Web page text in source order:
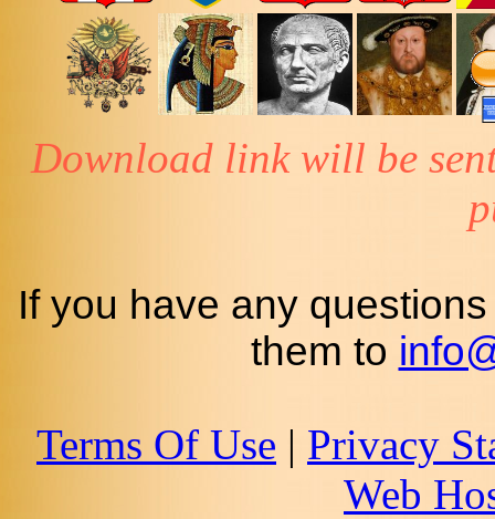
Download link will be
If you have any
them to
Terms Of Use | Privacy
Web